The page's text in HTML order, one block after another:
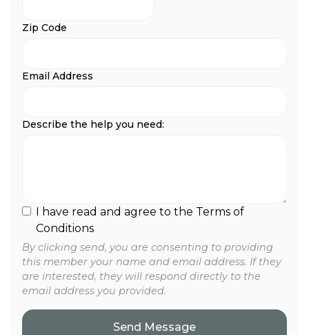
Zip Code
Email Address
Describe the help you need:
I have read and agree to the Terms of
Conditions
By clicking send, you are consenting to providing
this member your name and email address. If they
are interested, they will respond directly to the
email address you provided.